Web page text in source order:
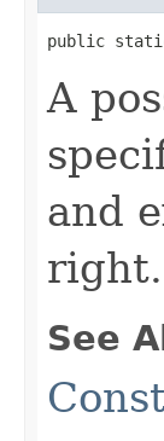
public
A
and
right.
See